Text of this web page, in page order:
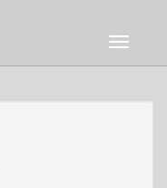
Toggle